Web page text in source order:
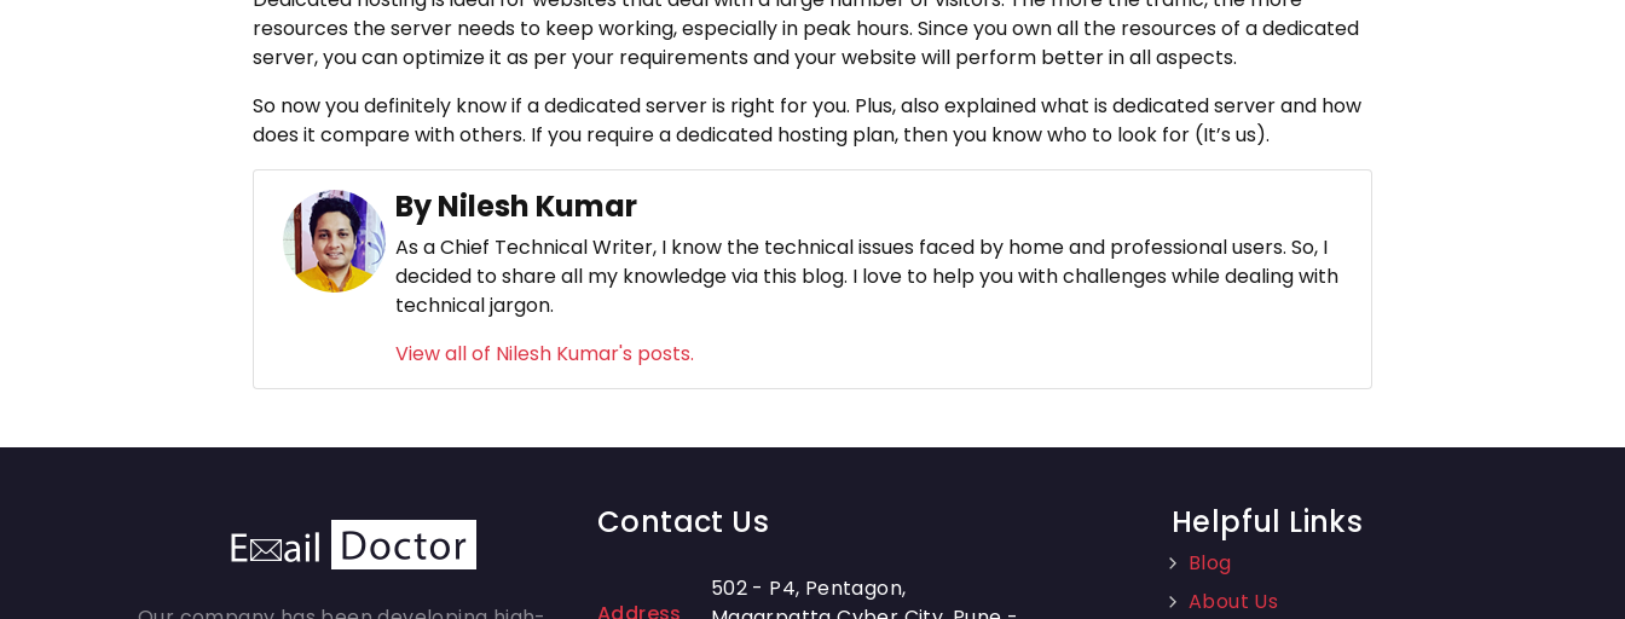
resources the server needs to keep working, especially in peak hours. Since you own all the resources of a dedicated
server, you can optimize it as per your requirements and your website will perform better in all aspects.
So now you definitely know if a dedicated server is right for you. Plus, also explained what is dedicated server and how
does it compare with others. If you require a dedicated hosting plan, then you know who to look for (It’s us).
By Nilesh Kumar
As a Chief Technical Writer, I know the technical issues faced by home and professional users. So, I
decided to share all my knowledge via this blog. I love to help you with challenges while dealing with
technical jargon.
View all of Nilesh Kumar's posts.
Contact Us
Address
502 - P4, Pentagon,
Helpful Links
Blog
About Us